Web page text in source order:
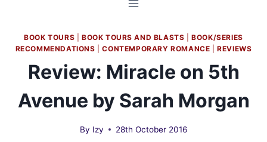
BOOK TOURS BOOK TOURS AND BLASTS |BOOK/SERIES
RECOMMENDATIONS |CONTEMPORARY ROMANCE |REVIEWS
Review: Miracle on 5th
Avenue by Sarah Morgan
By Izy 28th October 2016